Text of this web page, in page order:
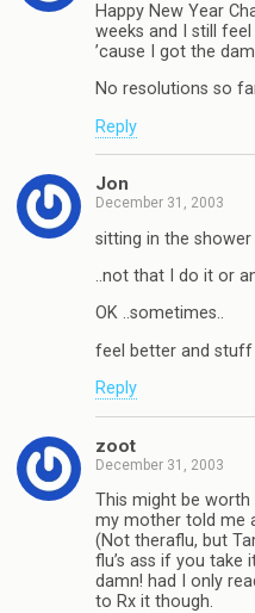
Happy New Year
weeks and I still feel
’cause I got the
No resolutions so
Reply
Jon
December 31, 2003
sitting in the
..not that I do it or
OK ..sometimes..
feel better and stuff
Reply
zoot
December 31, 2003
This might be worth
my mother told me
(Not theraflu, but
flu’s ass if you
damn! had I only
to Rx it though.